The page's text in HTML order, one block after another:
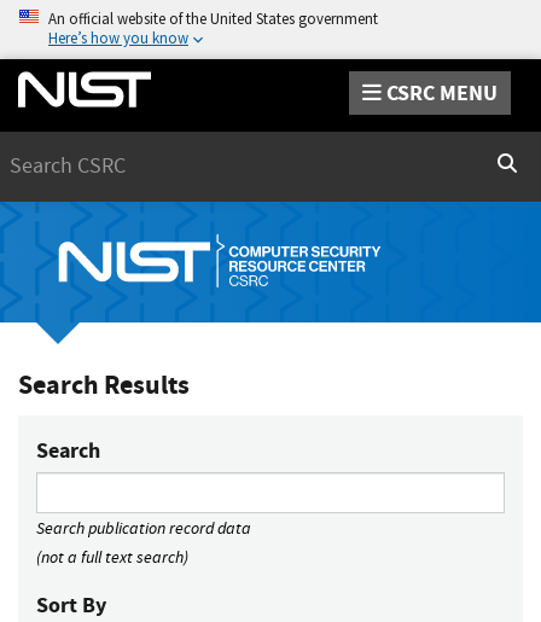
An official website of the United States government
Here’s how you know
CSRC MENU
Search Results
Search
Search publication record data
(not a full text search)
Sort By